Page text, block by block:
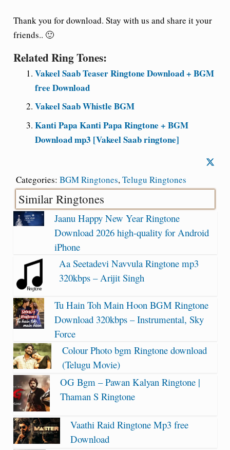
Thank you for download. Stay with us and share it your
friends.. 🙂
Related Ring Tones:
Vakeel Saab Teaser Ringtone Download + BGM
free Download
Vakeel Saab Whistle BGM
Kanti Papa Kanti Papa Ringtone + BGM
Download mp3 [Vakeel Saab ringtone]
Categories: BGM Ringtones,Telugu Ringtones
Similar Ringtones
Jaanu Happy New Year Ringtone
Download 2026 high-quality for Android
iPhone
Aa Seetadevi Navvula Ringtone mp3
320kbps – Arijit Singh
Tu Hain Toh Main Hoon BGM Ringtone
Download 320kbps – Instrumental, Sky
Force
Colour Photo bgm Ringtone download
(Telugu Movie)
OG Bgm – Pawan Kalyan Ringtone |
Thaman S Ringtone
Vaathi Raid Ringtone Mp3 free
Download